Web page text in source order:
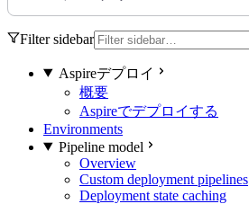
Filter sidebar
Aspireデプロイ
概要
Aspireでデプロイする
Environments
Pipeline model
Overview
Custom deployment pipelines
Deployment state caching